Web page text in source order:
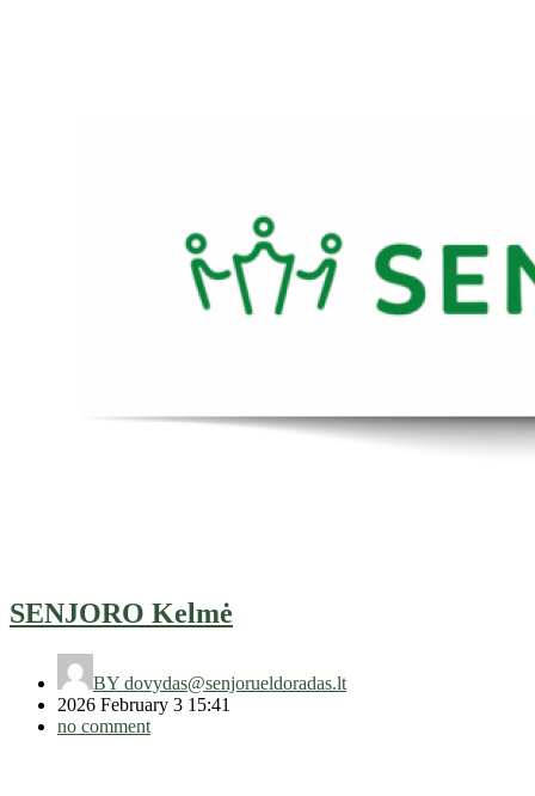
SENJORO Kelmė
BY dovydas@senjorueldoradas.lt
2026 February 3 15:41
no comment